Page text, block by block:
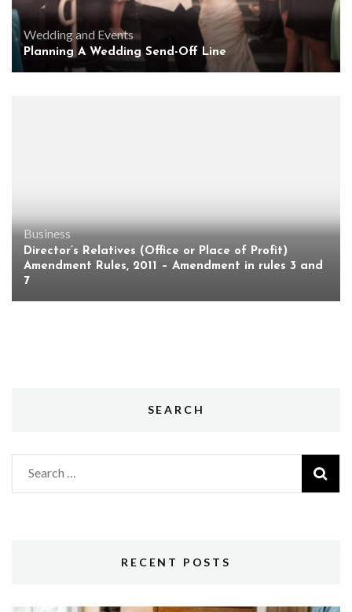
Wedding and Events
Planning A Wedding Send-Off Line
Business
Director’s Relatives (Office or Place of Profit)
Amendment Rules, 2011 – Amendment in rules 3 and
7
SEARCH
Search
for:
RECENT POSTS